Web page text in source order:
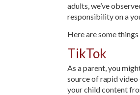
adults, we’ve
responsibility on a
Here are some
TikTok
As a parent, you
source of rapid
your child content